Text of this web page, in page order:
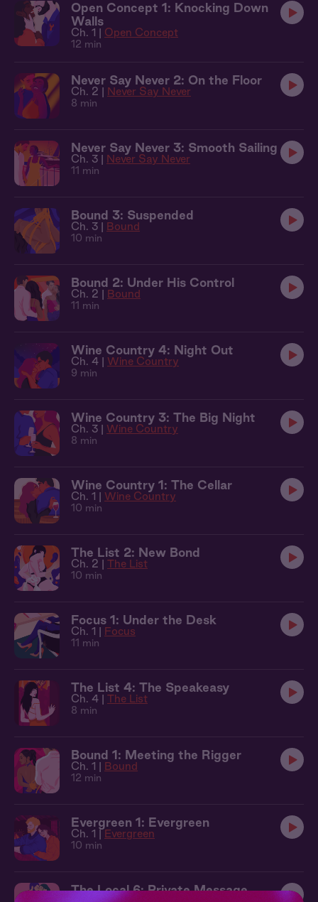
Open Concept 1: Knocking Down
Walls
Ch. 1 | Open Concept
12 min
Never Say Never 2: On the Floor
Ch. 2 | Never Say Never
8 min
Never Say Never 3: Smooth Sailing
Ch. 3 | Never Say Never
11 min
Bound 3: Suspended
Ch. 3 | Bound
10 min
Bound 2: Under His Control
Ch. 2 | Bound
11 min
Wine Country 4: Night Out
Ch. 4 | Wine Country
9 min
Wine Country 3: The Big Night
Ch. 3 | Wine Country
8 min
Wine Country 1: The Cellar
Ch. 1 | Wine Country
10 min
The List 2: New Bond
Ch. 2 | The List
10 min
Focus 1: Under the Desk
Ch. 1 | Focus
11 min
The List 4: The Speakeasy
Ch. 4 | The List
8 min
Bound 1: Meeting the Rigger
Ch. 1 | Bound
12 min
Evergreen 1: Evergreen
Ch. 1 | Evergreen
10 min
The Local 6: Private Message